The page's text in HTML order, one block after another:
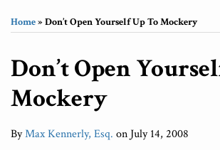
Home» Don’t Open Yourself Up To Mockery
Don’t Open
Mockery
ByMax Kennerly, Esq. on July 14, 2008
LinkedIn